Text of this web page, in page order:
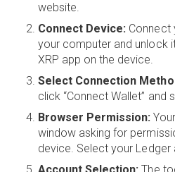
website.
Connect Device: Connect
your computer and unlock
XRP app on the device.
Select Connection
click “Connect Wallet” and
Browser Permission:
window asking for
device. Select your Ledger